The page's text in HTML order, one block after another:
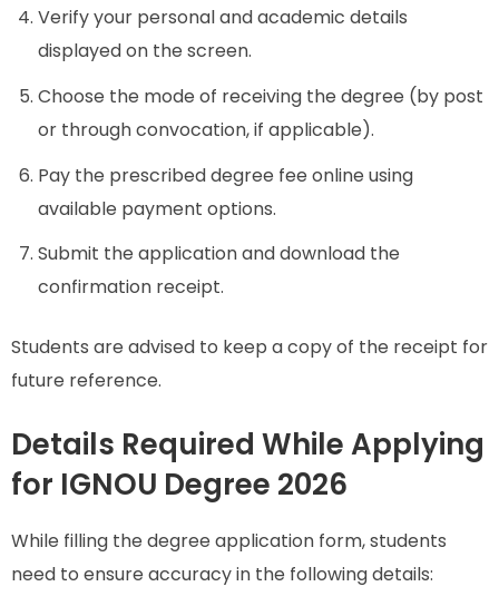
Verify your personal and academic details
displayed on the screen.
Choose the mode of receiving the degree (by post
or through convocation, if applicable).
Pay the prescribed degree fee online using
available payment options.
Submit the application and download the
confirmation receipt.
Students are advised to keep a copy of the receipt for
future reference.
Details Required While Applying
for IGNOU Degree 2026
While filling the degree application form, students
need to ensure accuracy in the following details: